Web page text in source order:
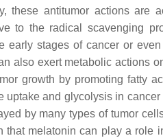
these antitumor actions are
to the radical scavenging
stages of cancer or
also exert metabolic actions
growth by promoting fatty
and glycolysis in
by many types of tumor
melatonin can play a role